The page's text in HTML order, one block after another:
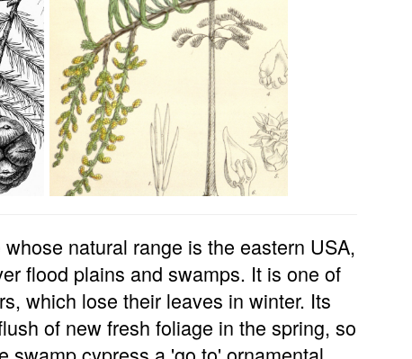
natural range is the eastern USA,
flood plains and swamps. It is one of
which lose their leaves in winter. Its
of new fresh foliage in the spring, so